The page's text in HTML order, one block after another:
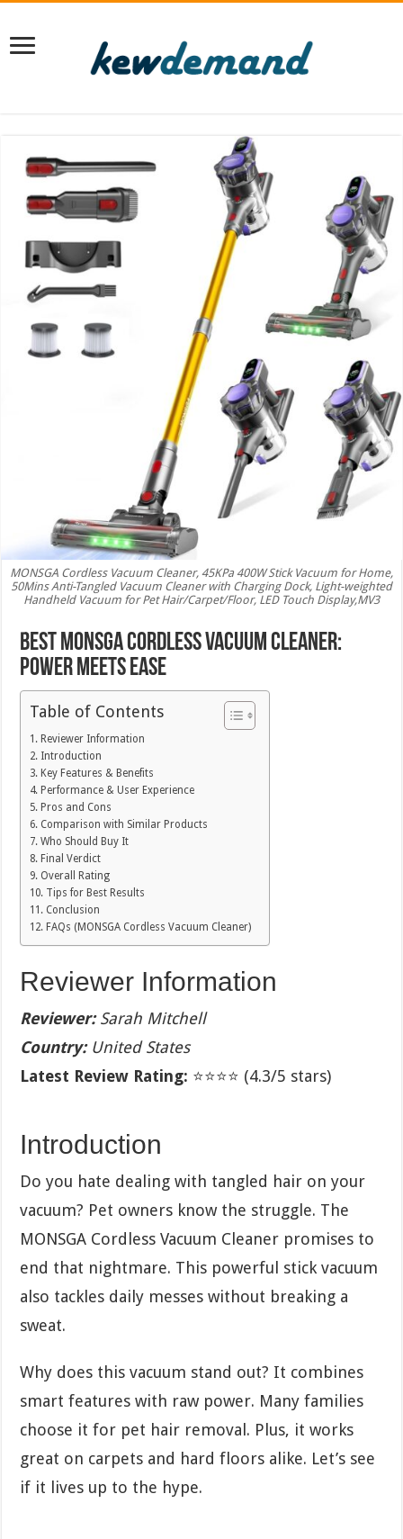
MONSGA Cordless Vacuum Cleaner, 45KPa 400W Stick Vacuum for Home,
50Mins Anti-Tangled Vacuum Cleaner with Charging Dock, Light-weighted
Handheld Vacuum for Pet Hair/Carpet/Floor, LED Touch Display,MV3
Best MONSGA Cordless Vacuum Cleaner:
Power Meets Ease
Table of Contents
Reviewer Information
Introduction
Key Features & Benefits
Performance & User Experience
Pros and Cons
Comparison with Similar Products
Who Should Buy It
Final Verdict
Overall Rating
Tips for Best Results
Conclusion
FAQs (MONSGA Cordless Vacuum Cleaner)
Reviewer Information
Reviewer:Sarah Mitchell
Country:United States
Latest Review Rating: ⭐⭐⭐⭐ (4.3/5 stars)
Introduction
Do you hate dealing with tangled hair on your
vacuum? Pet owners know the struggle. The
MONSGA Cordless Vacuum Cleaner promises to
end that nightmare. This powerful stick vacuum
also tackles daily messes without breaking a
sweat.
Why does this vacuum stand out? It combines
smart features with raw power. Many families
choose it for pet hair removal. Plus, it works
great on carpets and hard floors alike. Let’s see
if it lives up to the hype.